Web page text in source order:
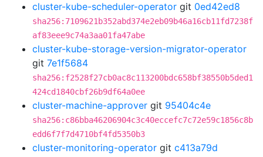
cluster-kube-scheduler-operator git 0ed42ed8
sha256:7109621b352abd374e2eb09b46a16cb11fd7238f
af83eee9c74a3aa01fa47abe
cluster-kube-storage-version-migrator-operator
git 7e1f5684
sha256:f2528f27cb0ac8c113200bdc658bf38550b5ded1
424cd1840cbf26b9df64a0ee
cluster-machine-approver git 95404c4e
sha256:c86bba46206904c3c40eccefc7c72e59c1856c8b
edd6f7f7d4710bf4fd5350b3
cluster-monitoring-operator git c413a79d